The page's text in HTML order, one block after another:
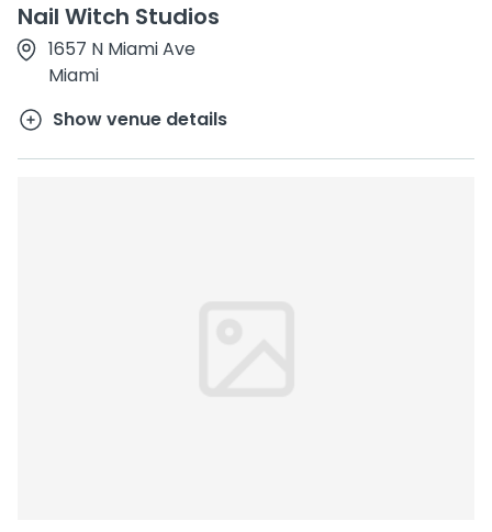
Nail Witch Studios
1657 N Miami Ave
Miami
Show venue details